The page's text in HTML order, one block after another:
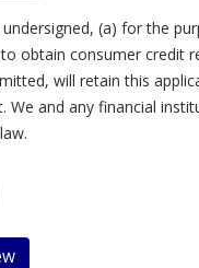
(a) for the
obtain consumer
will retain this
We and any financial